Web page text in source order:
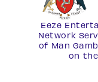
Eeze
Network
of Man
on